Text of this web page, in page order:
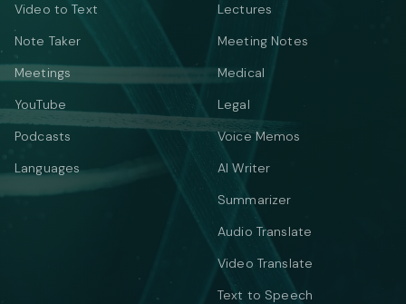
Video to Text
Note Taker
Meetings
YouTube
Podcasts
Languages
Lectures
Meeting Notes
Medical
Legal
Voice Memos
AI Writer
Summarizer
Audio Translate
Video Translate
Text to Speech